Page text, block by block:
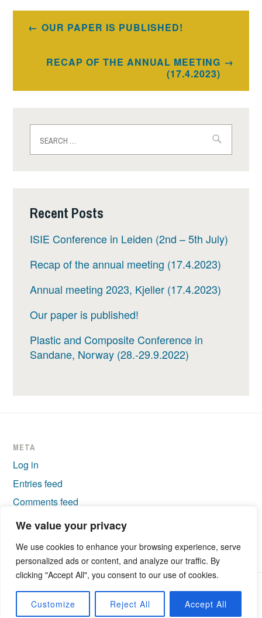
We value your privacy
We use cookies to enhance your browsing experience, serve
personalized ads or content, and analyze our traffic. By
clicking "Accept All", you consent to our use of cookies.
Customize Reject All Accept All
PostOUR PAPER IS PUBLISHED!
RECAP OF THE ANNUAL MEETING
(17.4.2023)
for:
Recent Posts
ISIE Conference in Leiden (2nd – 5th July)
Recap of the annual meeting (17.4.2023)
Annual meeting 2023, Kjeller (17.4.2023)
Our paper is published!
Plastic and Composite Conference in
Sandane, Norway (28.-29.9.2022)
META
Log in
Entries feed
Comments feed
WordPress.org
PROUDLY POWERED BY WORDPRESS |THEME: IXION BY
AUTOMATTIC